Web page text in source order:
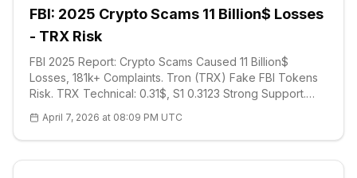
FBI: 2025 Crypto Scams 11 Billion$ Losses
- TRX Risk
FBI 2025 Report: Crypto Scams Caused 11 Billion$
Losses, 181k+ Complaints. Tron (TRX) Fake FBI Tokens
Risk. TRX Technical: 0.31$, S1 0.3123 Strong Support.
April 7, 2026 at 08:09 PM UTC